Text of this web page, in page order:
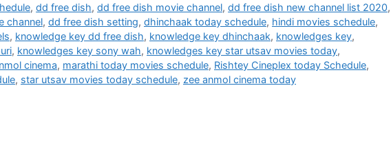
,dd free dish,dd free dish movie channel,dd free dish new channel list 2020,
channel, dd free dish setting, dhinchaak today schedule, hindi movies schedule,
, knowledge key dd free dish, knowledge key dhinchaak, knowledges key,
, knowledges key sony wah, knowledges key star utsav movies today,
cinema, marathi today movies schedule, Rishtey Cineplex today Schedule,
, star utsav movies today schedule, zee anmol cinema today